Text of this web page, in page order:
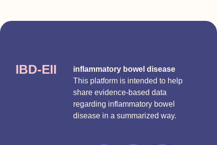
IBD-EII
inflammatory bowel disease
This platform is intended to help
share evidence-based data
regarding inflammatory bowel
disease in a summarized way.